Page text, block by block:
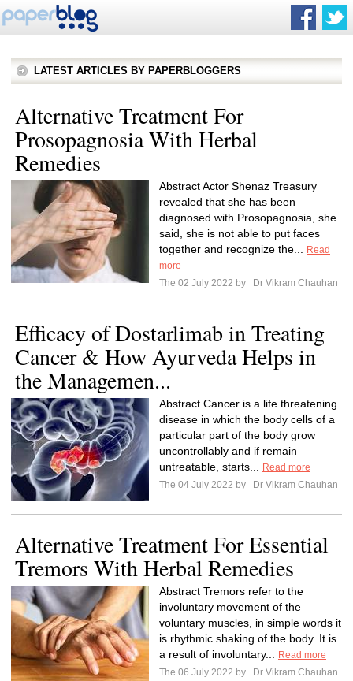
LATEST ARTICLES BY PAPERBLOGGERS
Alternative Treatment For
Prosopagnosia With Herbal
Remedies
Abstract Actor Shenaz Treasury
revealed that she has been
diagnosed with Prosopagnosia, she
said, she is not able to put faces
together and recognize the...
Read
more
The 02 July 2022 by
Dr Vikram Chauhan
Efficacy of Dostarlimab in Treating
Cancer & How Ayurveda Helps in
the Managemen...
Abstract Cancer is a life threatening
disease in which the body cells of a
particular part of the body grow
uncontrollably and if remain
untreatable, starts...
Read more
The 04 July 2022 by
Dr Vikram Chauhan
Alternative Treatment For Essential
Tremors With Herbal Remedies
Abstract Tremors refer to the
involuntary movement of the
voluntary muscles, in simple words it
is rhythmic shaking of the body. It is
a result of involuntary...
Read more
The 06 July 2022 by
Dr Vikram Chauhan